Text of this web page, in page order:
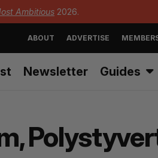
Ambitious 2026.
ABOUT ADVERTISE
Newsletter Guides